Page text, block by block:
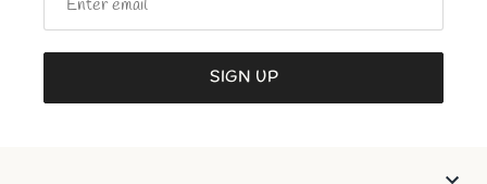
SIGN UP